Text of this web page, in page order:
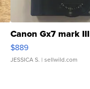
Canon Gx7 mark III
$889
JESSICA S. | sellwild.com